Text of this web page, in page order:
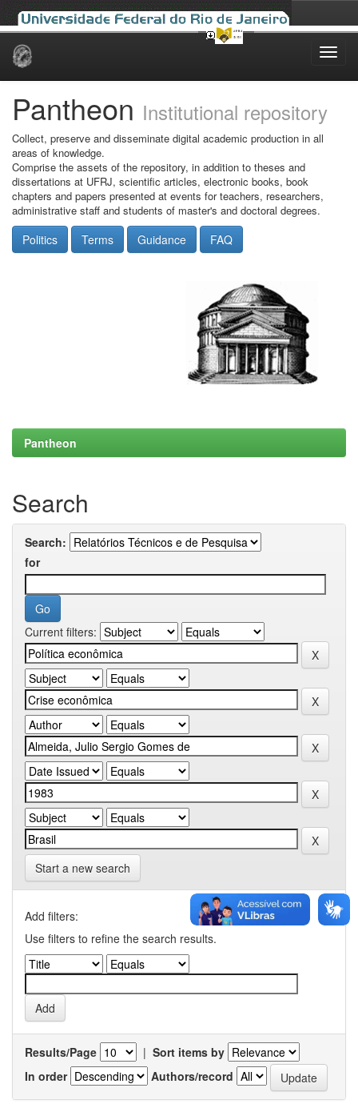
Skip
Pantheon Institutional repository
Collect, preserve and disseminate digital academic production in all
areas of knowledge.
Comprise the assets of the repository, in addition to theses and
dissertations at UFRJ, scientific articles, electronic books, book
chapters and papers presented at events for teachers, researchers,
administrative staff and students of master's and doctoral degrees.
Politics Terms Guidance FAQ
Pantheon
Search
Search:
for
Current filters:
Start a new search
Add filters:
Use filters to refine the search results.
Results/Page | Sort items by
In order
Authors/record